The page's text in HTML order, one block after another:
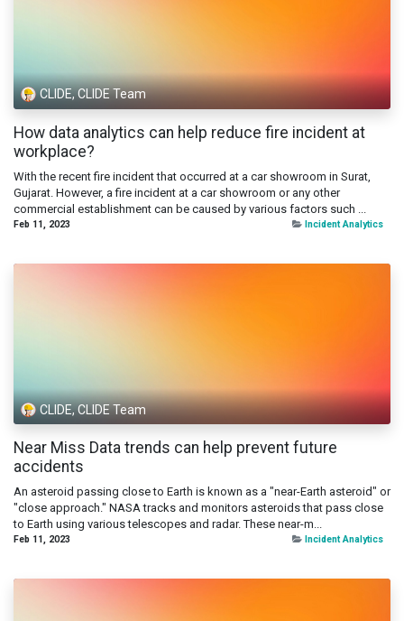
CLIDE, CLIDE Team
How data analytics can help reduce fire incident at
workplace?
With the recent fire incident that occurred at a car showroom in Surat,
Gujarat. However, a fire incident at a car showroom or any other
commercial establishment can be caused by various factors such ...
Feb 11, 2023 Incident Analytics
CLIDE, CLIDE Team
Near Miss Data trends can help prevent future
accidents
An asteroid passing close to Earth is known as a "near-Earth asteroid" or
"close approach." NASA tracks and monitors asteroids that pass close
to Earth using various telescopes and radar. These near-m...
Feb 11, 2023 Incident Analytics